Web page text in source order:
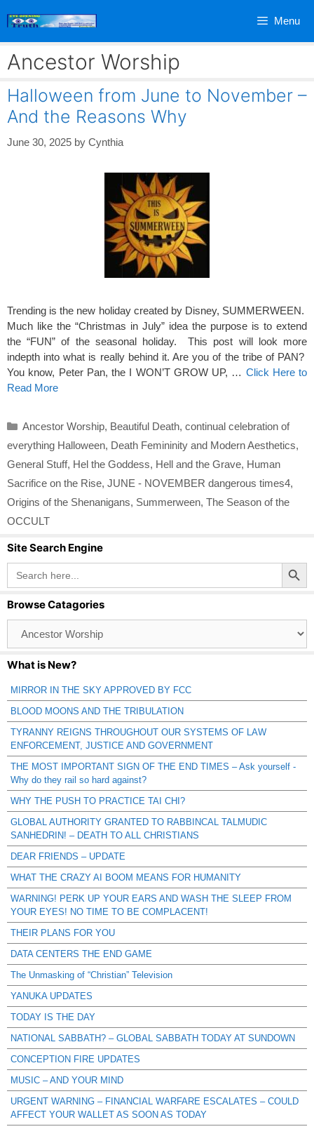
Menu
Ancestor Worship
Halloween from June to November –
And the Reasons Why
June 30, 2025 by Cynthia
Trending is the new holiday created by Disney, SUMMERWEEN.
Much like the “Christmas in July” idea the purpose is to extend
the “FUN” of the seasonal holiday. This post will look more
indepth into what is really behind it. Are you of the tribe of PAN?
You know, Peter Pan, the I WON’T GROW UP, … Click Here to
Read More
Categories
Ancestor Worship, Beautiful Death, continual celebration of
everything Halloween, Death Femininity and Modern Aesthetics,
General Stuff, Hel the Goddess, Hell and the Grave, Human
Sacrifice on the Rise, JUNE - NOVEMBER dangerous times4,
Origins of the Shenanigans, Summerween, The Season of the
OCCULT
Site Search Engine
Search
for:
Search Button
Browse Catagories
Catagories
What is New?
MIRROR IN THE SKY APPROVED BY FCC
BLOOD MOONS AND THE TRIBULATION
TYRANNY REIGNS THROUGHOUT OUR SYSTEMS OF LAW
ENFORCEMENT, JUSTICE AND GOVERNMENT
THE MOST IMPORTANT SIGN OF THE END TIMES – Ask yourself -
Why do they rail so hard against?
WHY THE PUSH TO PRACTICE TAI CHI?
GLOBAL AUTHORITY GRANTED TO RABBINCAL TALMUDIC
SANHEDRIN! – DEATH TO ALL CHRISTIANS
DEAR FRIENDS – UPDATE
WHAT THE CRAZY AI BOOM MEANS FOR HUMANITY
WARNING! PERK UP YOUR EARS AND WASH THE SLEEP FROM
YOUR EYES! NO TIME TO BE COMPLACENT!
THEIR PLANS FOR YOU
DATA CENTERS THE END GAME
The Unmasking of “Christian” Television
YANUKA UPDATES
TODAY IS THE DAY
NATIONAL SABBATH? – GLOBAL SABBATH TODAY AT SUNDOWN
CONCEPTION FIRE UPDATES
MUSIC – AND YOUR MIND
URGENT WARNING – FINANCIAL WARFARE ESCALATES – COULD
AFFECT YOUR WALLET AS SOON AS TODAY